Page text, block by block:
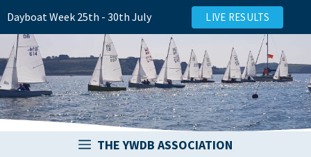
Skip
content
Dayboat Week 25th - 30th July LIVE RESULTS
THE YWDB ASSOCIATION